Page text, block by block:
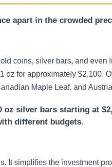
apart in the crowded
coins, silver bars, and even
for approximately $2,100.
Maple Leaf, and
silver bars starting at
different budgets.
It simplifies the investment